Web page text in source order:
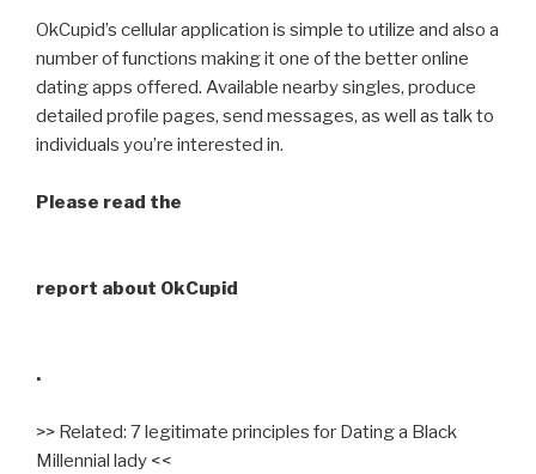
OkCupid’s cellular application is simple to utilize and also a
number of functions making it one of the better online
dating apps offered. Available nearby singles, produce
detailed profile pages, send messages, as well as talk to
individuals you’re interested in.
Please read the
report about OkCupid
.
>> Related: 7 legitimate principles for Dating a Black
Millennial lady <<